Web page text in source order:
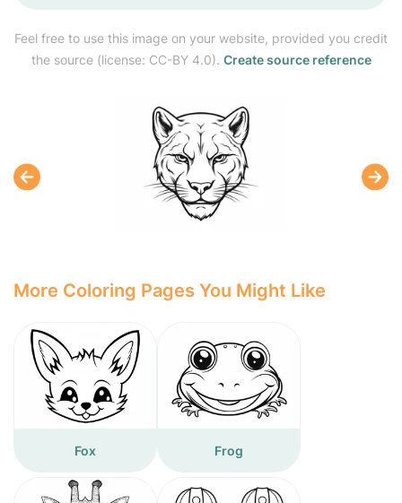
Feel free to use this image on your website, provided you credit
the source (license: CC-BY 4.0). Create source reference
More Coloring Pages You Might Like
Fox Frog